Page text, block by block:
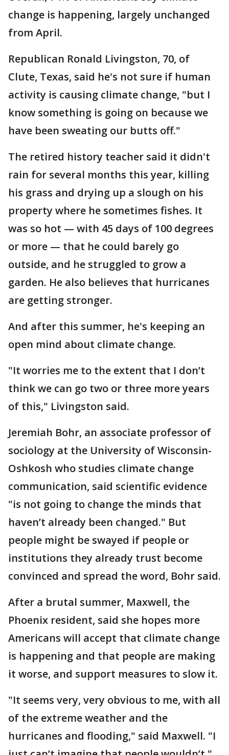
change is happening, largely unchanged
from April.
Republican Ronald Livingston, 70, of
Clute, Texas, said he's not sure if human
activity is causing climate change, "but I
know something is going on because we
have been sweating our butts off."
The retired history teacher said it didn't
rain for several months this year, killing
his grass and drying up a slough on his
property where he sometimes fishes. It
was so hot — with 45 days of 100 degrees
or more — that he could barely go
outside, and he struggled to grow a
garden. He also believes that hurricanes
are getting stronger.
And after this summer, he's keeping an
open mind about climate change.
"It worries me to the extent that I don’t
think we can go two or three more years
of this," Livingston said.
Jeremiah Bohr, an associate professor of
sociology at the University of Wisconsin-
Oshkosh who studies climate change
communication, said scientific evidence
"is not going to change the minds that
haven’t already been changed." But
people might be swayed if people or
institutions they already trust become
convinced and spread the word, Bohr said.
After a brutal summer, Maxwell, the
Phoenix resident, said she hopes more
Americans will accept that climate change
is happening and that people are making
it worse, and support measures to slow it.
"It seems very, very obvious to me, with all
of the extreme weather and the
hurricanes and flooding," said Maxwell. "I